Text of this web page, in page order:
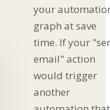
your
graph at save
time. If your
email" action
would trigger
another